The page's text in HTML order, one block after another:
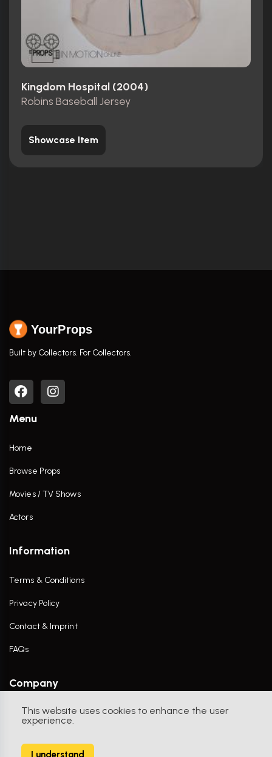
This website uses cookies to enhance the user
experience.
I understand
Kingdom Hospital (2004)
Robins Baseball Jersey
Showcase Item
YourProps
Built by Collectors. For Collectors.
Menu
Home
Browse Props
Movies / TV Shows
Actors
Information
Terms & Conditions
Privacy Policy
Contact & Imprint
FAQs
Company
Contact Us